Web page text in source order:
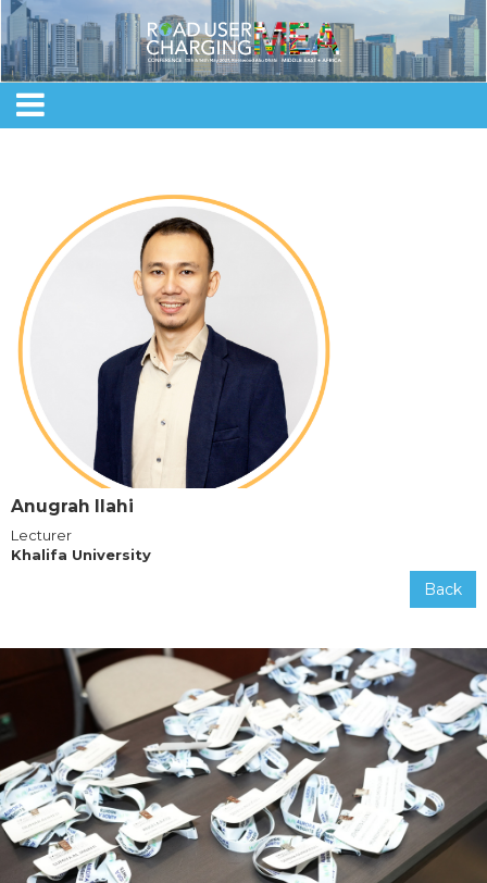
Anugrah Ilahi
Lecturer
Khalifa University
Back